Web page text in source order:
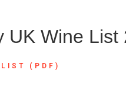
UK Wine List
LIST (PDF)